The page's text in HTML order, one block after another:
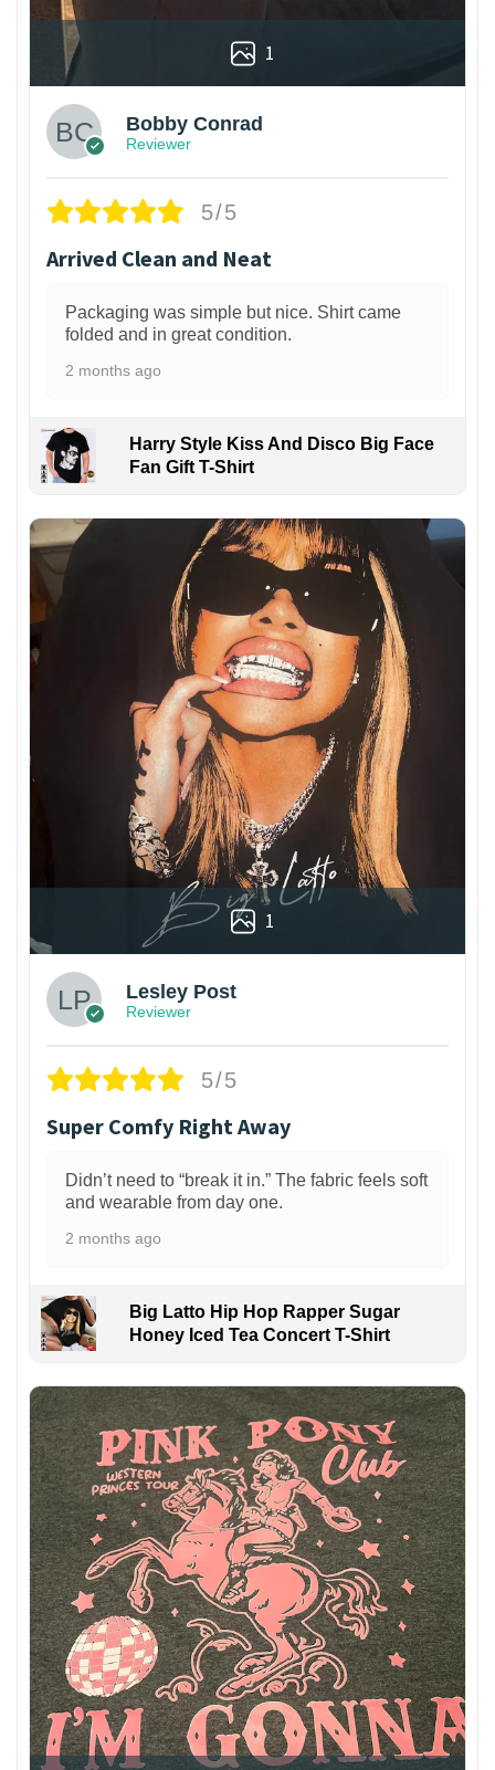
1
Bobby Conrad
Reviewer
5/5
Arrived Clean and Neat
Packaging was simple but nice. Shirt came
folded and in great condition.
2 months ago
Harry Style Kiss And Disco Big Face
Fan Gift T-Shirt
1
Lesley Post
Reviewer
5/5
Super Comfy Right Away
Didn’t need to “break it in.” The fabric feels soft
and wearable from day one.
2 months ago
Big Latto Hip Hop Rapper Sugar
Honey Iced Tea Concert T-Shirt